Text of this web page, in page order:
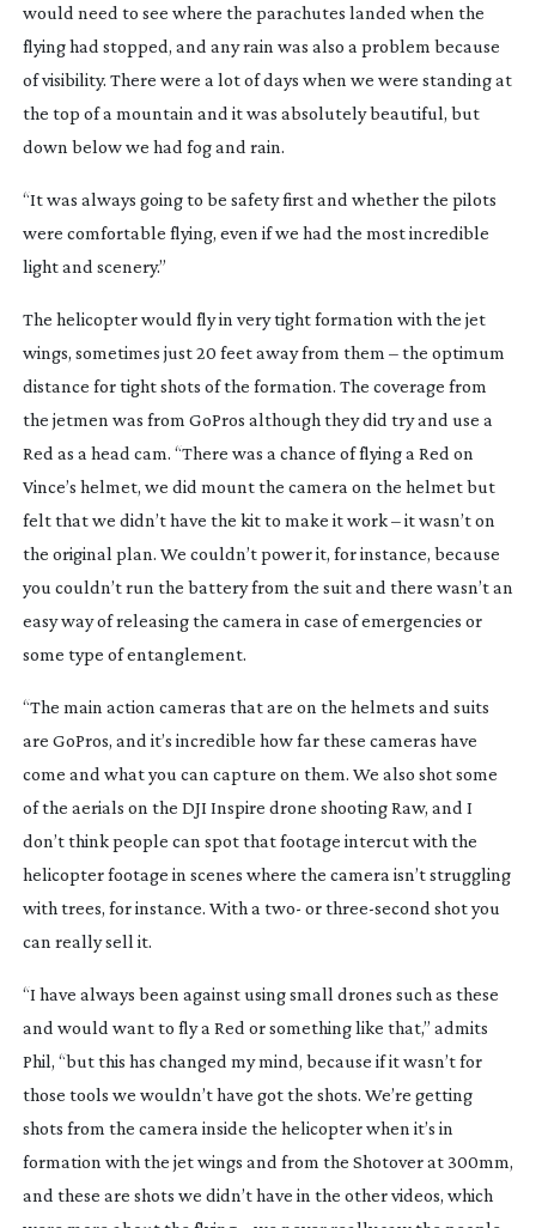
would need to see where the parachutes landed when the
flying had stopped, and any rain was also a problem because
of visibility. There were a lot of days when we were standing at
the top of a mountain and it was absolutely beautiful, but
down below we had fog and rain.
“It was always going to be safety first and whether the pilots
were comfortable flying, even if we had the most incredible
light and scenery.”
The helicopter would fly in very tight formation with the jet
wings, sometimes just 20 feet away from them – the optimum
distance for tight shots of the formation. The coverage from
the jetmen was from GoPros although they did try and use a
Red as a head cam. “There was a chance of flying a Red on
Vince’s helmet, we did mount the camera on the helmet but
felt that we didn’t have the kit to make it work – it wasn’t on
the original plan. We couldn’t power it, for instance, because
you couldn’t run the battery from the suit and there wasn’t an
easy way of releasing the camera in case of emergencies or
some type of entanglement.
“The main action cameras that are on the helmets and suits
are GoPros, and it’s incredible how far these cameras have
come and what you can capture on them. We also shot some
of the aerials on the DJI Inspire drone shooting Raw, and I
don’t think people can spot that footage intercut with the
helicopter footage in scenes where the camera isn’t struggling
with trees, for instance. With a two- or three-second shot you
can really sell it.
“I have always been against using small drones such as these
and would want to fly a Red or something like that,” admits
Phil, “but this has changed my mind, because if it wasn’t for
those tools we wouldn’t have got the shots. We’re getting
shots from the camera inside the helicopter when it’s in
formation with the jet wings and from the Shotover at 300mm,
and these are shots we didn’t have in the other videos, which